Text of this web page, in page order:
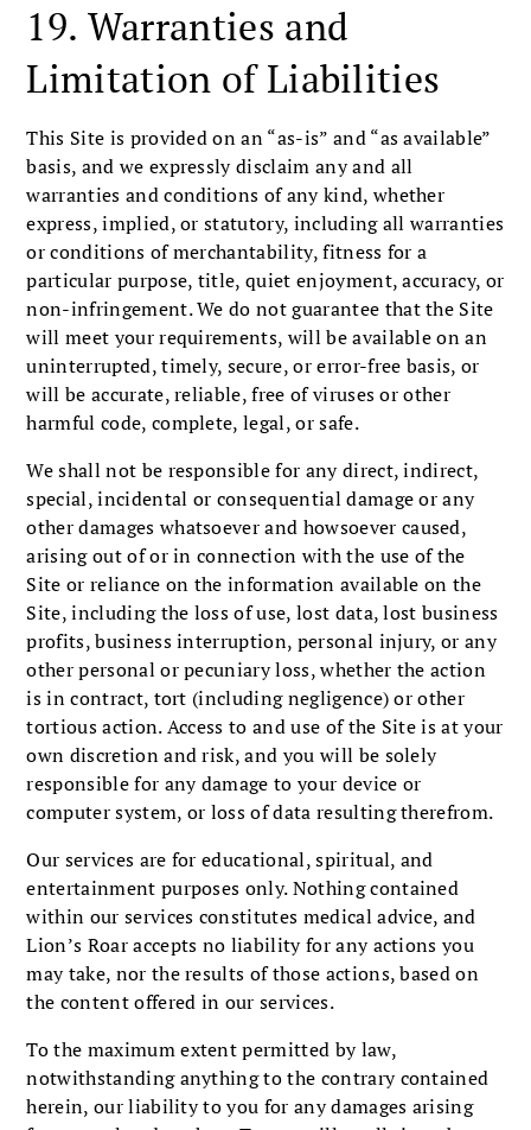
19. Warranties and
Limitation of Liabilities
This Site is provided on an “as-is” and “as available”
basis, and we expressly disclaim any and all
warranties and conditions of any kind, whether
express, implied, or statutory, including all warranties
or conditions of merchantability, fitness for a
particular purpose, title, quiet enjoyment, accuracy, or
non-infringement. We do not guarantee that the Site
will meet your requirements, will be available on an
uninterrupted, timely, secure, or error-free basis, or
will be accurate, reliable, free of viruses or other
harmful code, complete, legal, or safe.
We shall not be responsible for any direct, indirect,
special, incidental or consequential damage or any
other damages whatsoever and howsoever caused,
arising out of or in connection with the use of the
Site or reliance on the information available on the
Site, including the loss of use, lost data, lost business
profits, business interruption, personal injury, or any
other personal or pecuniary loss, whether the action
is in contract, tort (including negligence) or other
tortious action. Access to and use of the Site is at your
own discretion and risk, and you will be solely
responsible for any damage to your device or
computer system, or loss of data resulting therefrom.
Our services are for educational, spiritual, and
entertainment purposes only. Nothing contained
within our services constitutes medical advice, and
Lion’s Roar accepts no liability for any actions you
may take, nor the results of those actions, based on
the content offered in our services.
To the maximum extent permitted by law,
notwithstanding anything to the contrary contained
herein, our liability to you for any damages arising